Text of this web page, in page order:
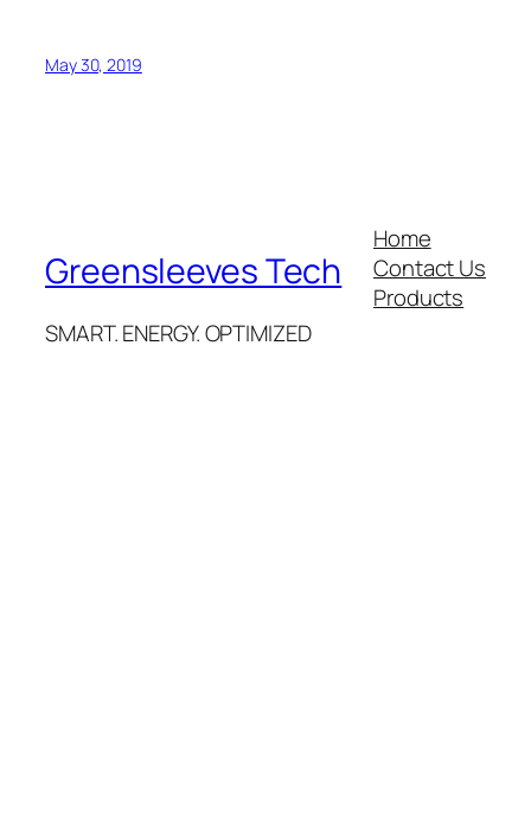
May 30, 2019
Greensleeves Tech
SMART. ENERGY. OPTIMIZED
Home
Contact Us
Products